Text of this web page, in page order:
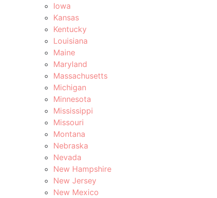
Iowa
Kansas
Kentucky
Louisiana
Maine
Maryland
Massachusetts
Michigan
Minnesota
Mississippi
Missouri
Montana
Nebraska
Nevada
New Hampshire
New Jersey
New Mexico